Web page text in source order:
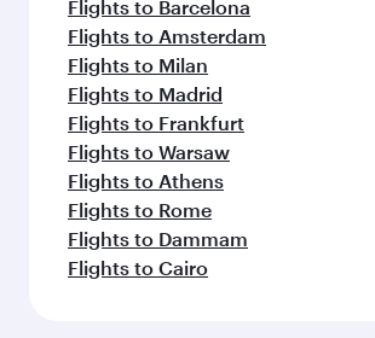
Flights to Barcelona
Flights to Amsterdam
Flights to Milan
Flights to Madrid
Flights to Frankfurt
Flights to Warsaw
Flights to Athens
Flights to Rome
Flights to Dammam
Flights to Cairo